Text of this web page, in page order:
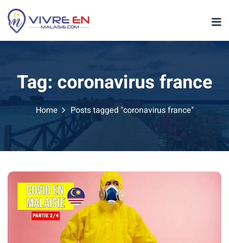
Skip
content
Malaysia
January February
Tag: coronavirus france
Home Posts tagged "coronavirus france"